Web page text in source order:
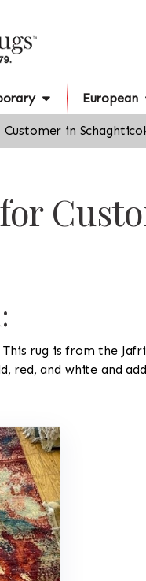
European
Customer in
rug is from the
red, and white and